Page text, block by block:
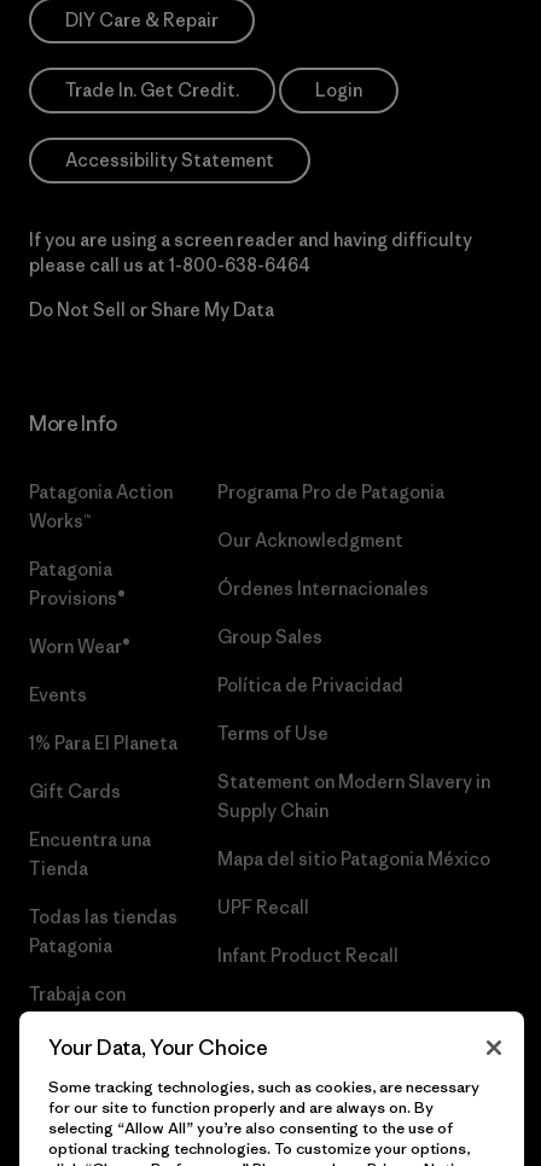
DIY Care & Repair
Trade In. Get Credit. Login
Accessibility Statement
If you are using a screen reader and having difficulty
please call us at 1-800-638-6464
Do Not Sell or Share My Data
More Info
Patagonia Action
Works™
Patagonia
Provisions®
Worn Wear®
Events
1% Para El Planeta
Gift Cards
Encuentra una
Tienda
Todas las tiendas
Patagonia
Trabaja con
Programa Pro de Patagonia
Our Acknowledgment
Órdenes Internacionales
Group Sales
Política de Privacidad
Terms of Use
Statement on Modern Slavery in
Supply Chain
Mapa del sitio Patagonia México
UPF Recall
Infant Product Recall
Your Data, Your Choice
Some tracking technologies, such as cookies, are necessary
for our site to function properly and are always on. By
selecting “Allow All” you’re also consenting to the use of
optional tracking technologies. To customize your options,